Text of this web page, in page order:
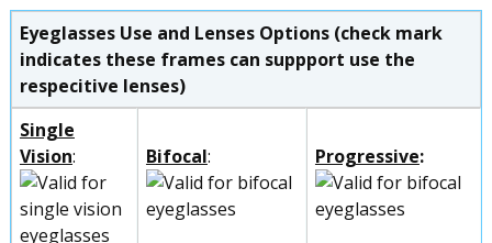
Eyeglasses Use and Lenses Options (check mark
indicates these frames can suppport use the
respecitive lenses)
Single
Vision: Bifocal: Progressive: